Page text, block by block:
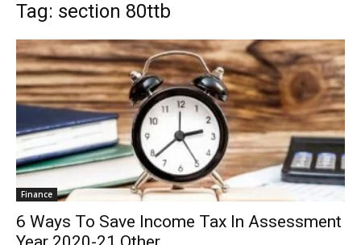
Tag: section 80ttb
Finance
6 Ways To Save Income Tax In Assessment